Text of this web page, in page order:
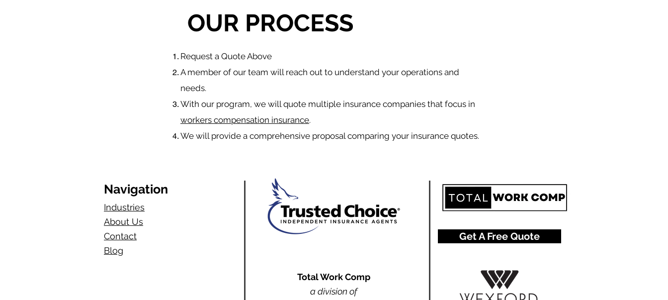
OUR PROCESS
​Request a Quote Above
A member of our team will reach out to understand your operations and
needs.
With our program, we will quote multiple insurance companies that focus in
workers compensation insurance.
We will provide a comprehensive proposal comparing your insurance quotes.
Navigation
Industries
About Us
Contact
Blog​
Total Work Comp
a division of
Get A Free Quote